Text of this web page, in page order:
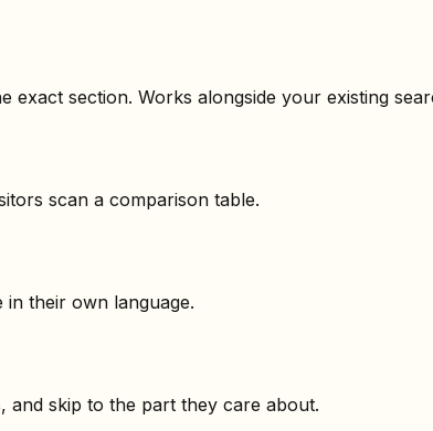
exact section. Works alongside your existing
scan a comparison table.
their own language.
and skip to the part they care about.